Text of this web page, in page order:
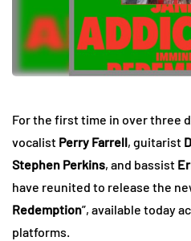
For the first time in over three
vocalist Perry Farrell, guitarist
Stephen Perkins, and bassist
have reunited to release the
Redemption”, available today
platforms.